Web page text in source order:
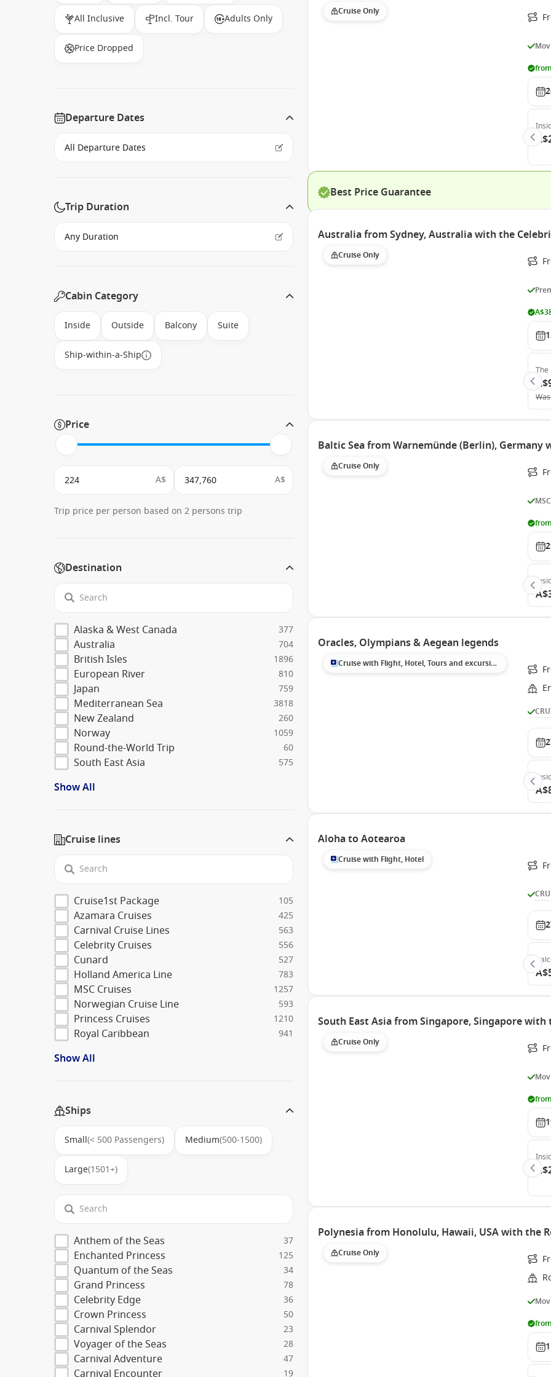
All Inclusive Incl. Tour Adults Only
Price Dropped
Departure Dates
Trip Duration
Cabin Category
Inside Outside Balcony Suite
Ship-within-a-Ship
Price
A$ A$
Trip price per person based on 2 persons trip
Destination
Alaska & West Canada 377
Australia 704
British Isles 1896
European River 810
Japan 759
Mediterranean Sea 3818
New Zealand 260
Norway 1059
Round-the-World Trip 60
South East Asia 575
Show All
Cruise lines
Cruise1st Package 105
Azamara Cruises 425
Carnival Cruise Lines 563
Celebrity Cruises 556
Cunard 527
Holland America Line 783
MSC Cruises 1257
Norwegian Cruise Line 593
Princess Cruises 1210
Royal Caribbean 941
Show All
Ships
Small(< 500 Passengers) Medium(500-1500)
Large(1501+)
Anthem of the Seas 37
Enchanted Princess 125
Quantum of the Seas 34
Grand Princess 78
Celebrity Edge 36
Crown Princess 50
Carnival Splendor 23
Voyager of the Seas 28
Carnival Adventure 47
Carnival Encounter 19
Cruise Only
Best Price Guarantee
Australia from Sydney, Australia with the
Cruise Only
The
Was
Baltic Sea from Warnemünde (Berlin), Germany
Cruise Only
Oracles, Olympians & Aegean legends
Cruise with Flight, Hotel, Tours and excursions
Aloha to Aotearoa
Cruise with Flight, Hotel
South East Asia from Singapore, Singapore
Cruise Only
Polynesia from Honolulu, Hawaii, USA with the
Cruise Only